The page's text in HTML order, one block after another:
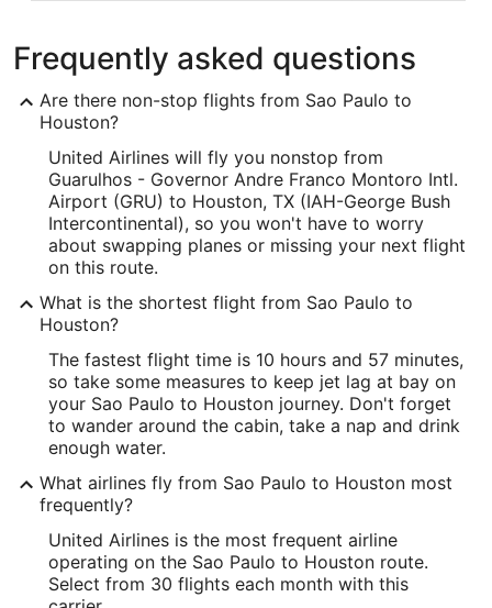
Frequently asked questions
Are there non-stop flights from Sao Paulo to
Houston?
United Airlines will fly you nonstop from
Guarulhos - Governor Andre Franco Montoro Intl.
Airport (GRU) to Houston, TX (IAH-George Bush
Intercontinental), so you won't have to worry
about swapping planes or missing your next flight
on this route.
What is the shortest flight from Sao Paulo to
Houston?
The fastest flight time is 10 hours and 57 minutes,
so take some measures to keep jet lag at bay on
your Sao Paulo to Houston journey. Don't forget
to wander around the cabin, take a nap and drink
enough water.
What airlines fly from Sao Paulo to Houston most
frequently?
United Airlines is the most frequent airline
operating on the Sao Paulo to Houston route.
Select from 30 flights each month with this